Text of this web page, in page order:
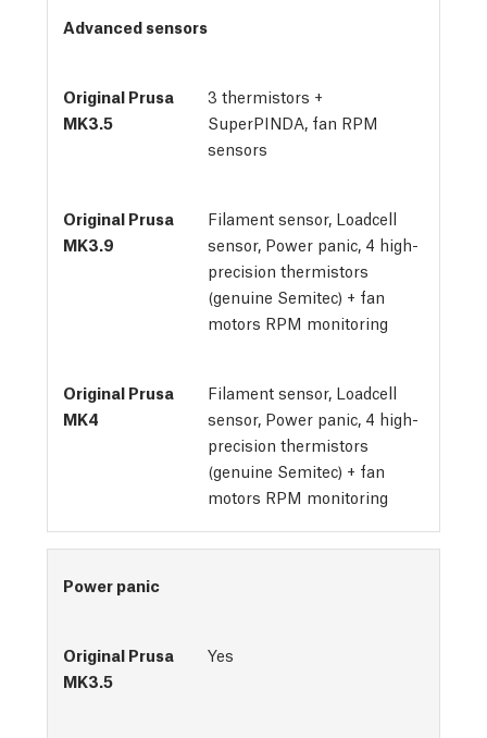
Advanced sensors
3 thermistors +
SuperPINDA, fan RPM
sensors
Filament sensor, Loadcell
sensor, Power panic, 4 high-
precision thermistors
(genuine Semitec) + fan
motors RPM monitoring
Filament sensor, Loadcell
sensor, Power panic, 4 high-
precision thermistors
(genuine Semitec) + fan
motors RPM monitoring
Power panic
Yes